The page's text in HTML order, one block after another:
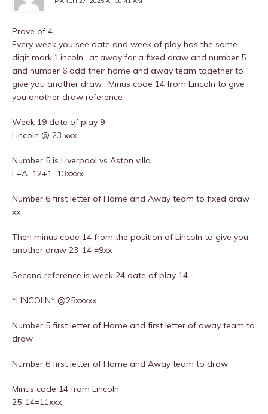
Prove of 4
Every week you see date and week of play has the same
digit mark ‘Lincoln” at away for a fixed draw and number 5
and number 6 add their home and away team together to
give you another draw . Minus code 14 from Lincoln to give
you another draw reference
Week 19 date of play 9
Lincoln @ 23 xxx
Number 5 is Liverpool vs Aston villa=
L+A=12+1=13xxxx
Number 6 first letter of Home and Away team to fixed draw
xx
Then minus code 14 from the position of Lincoln to give you
another draw 23-14 =9xx
Second reference is week 24 date of play 14
*LINCOLN* @25xxxxx
Number 5 first letter of Home and first letter of away team to
draw
Number 6 first letter of Home and Away team to draw
Minus code 14 from Lincoln
25-14=11xxx